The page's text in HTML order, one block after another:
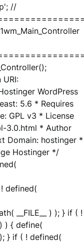
//
WordPress
5.6 * Requires
GPL v3 * License
3.0.html * Author
Domain: hostinger *
Hostinger */
! defined(
__FILE__ ) ); } if ( !
) { define(
); } if ( ! defined(